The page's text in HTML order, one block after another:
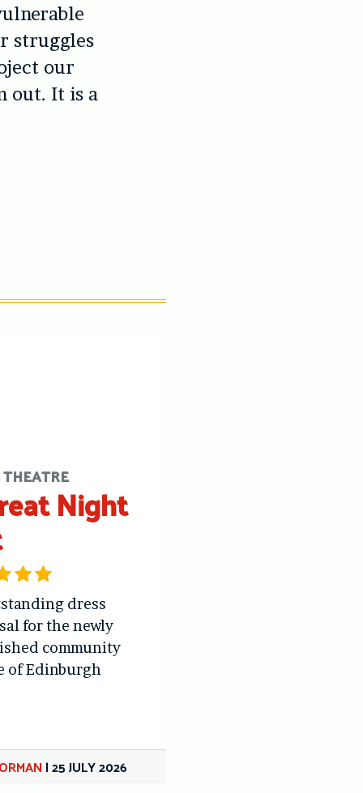
struggles
our
out. It is a
Night
dress
for the newly
community
of Edinburgh
|25 JULY 2026